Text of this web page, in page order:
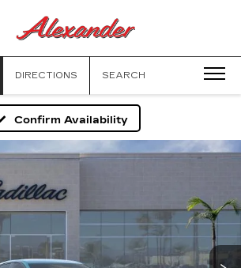
DIRECTIONS SEARCH
Confirm Availability